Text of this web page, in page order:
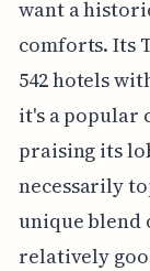
want a
comforts. Its
542 hotels
it's a popular
praising its
necessarily
unique blend
relatively